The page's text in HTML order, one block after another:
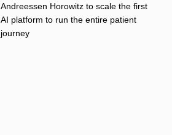
Andreessen Horowitz to scale the first
AI platform to run the entire patient
journey